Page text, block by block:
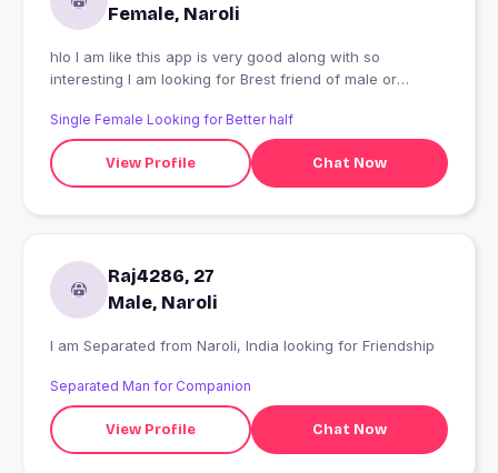
Female, Naroli
hlo I am like this app is very good along with so
interesting I am looking for Brest friend of male or
Single Female Looking for Better half
View Profile Chat Now
Raj4286, 27
Male, Naroli
I am Separated from Naroli, India looking for Friendship
Separated Man for Companion
View Profile Chat Now